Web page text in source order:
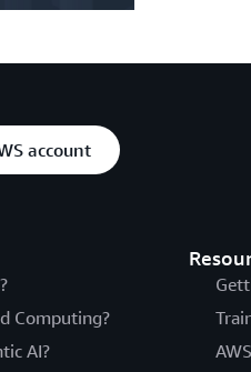
account
Computing?
AI?